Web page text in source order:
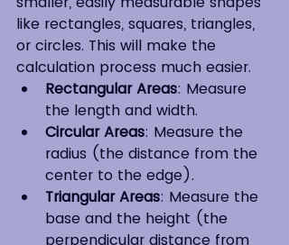
like rectangles, squares, triangles,
or circles. This will make the
calculation process much easier.
Rectangular Areas: Measure
the length and width.
Circular Areas: Measure the
radius (the distance from the
center to the edge).
Triangular Areas: Measure the
base and the height (the
perpendicular distance from